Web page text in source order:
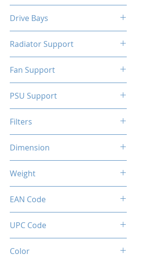
Drive Bays
Radiator Support
Fan Support
PSU Support
Filters
Dimension
Weight
EAN Code
UPC Code
Color